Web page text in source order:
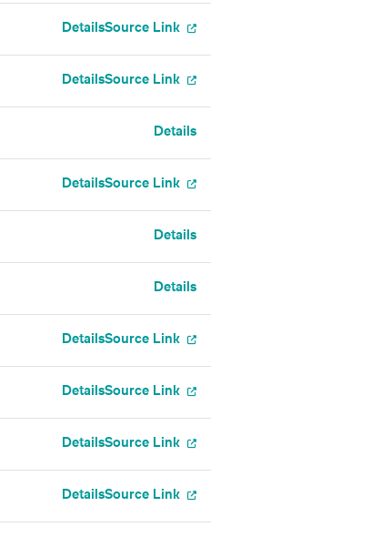
DetailsSource Link
DetailsSource Link
Details
DetailsSource Link
Details
Details
DetailsSource Link
DetailsSource Link
DetailsSource Link
DetailsSource Link